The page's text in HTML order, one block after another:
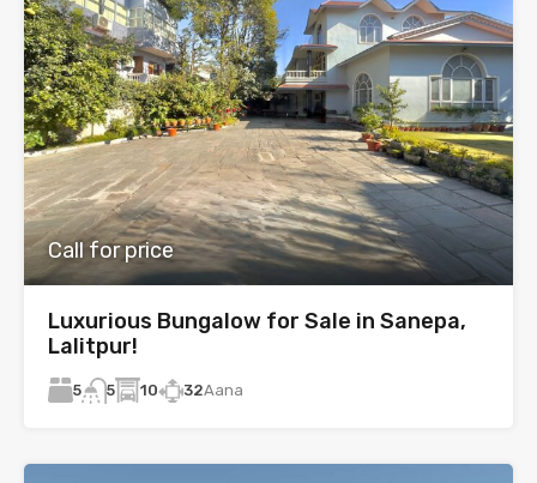
Call for price
Luxurious Bungalow for Sale in Sanepa,
Lalitpur!
5 5 10 32Aana